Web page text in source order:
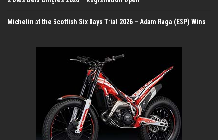
Michelin at the Scottish Six Days Trial 2026 – Adam Raga (ESP) Wins